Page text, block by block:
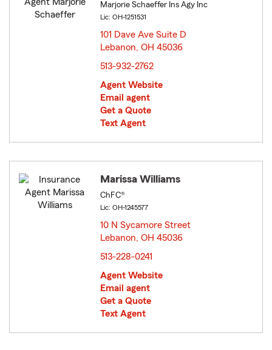
Marjorie Schaeffer Ins Agy Inc
Lic: OH-1251531
101 Dave Ave Suite D
Lebanon, OH 45036
513-932-2762
Agent Website
Email agent
Get a Quote
Text Agent
Marissa Williams
ChFC®
Lic: OH-1245577
10 N Sycamore Street
Lebanon, OH 45036
513-228-0241
Agent Website
Email agent
Get a Quote
Text Agent